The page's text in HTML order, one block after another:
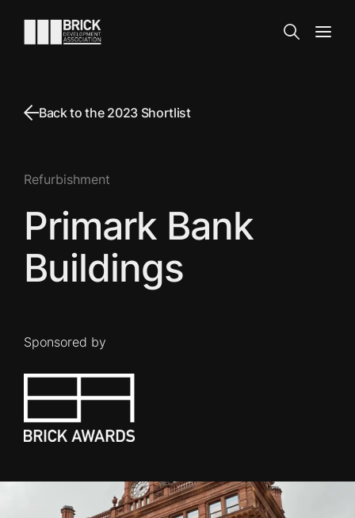
Go to the homepage
Search
Back to the 2023 Shortlist
Refurbishment
Primark Bank
Buildings
Sponsored by